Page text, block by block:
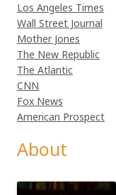
Los Angeles Times
Wall Street Journal
Mother Jones
The New Republic
The Atlantic
CNN
Fox News
American Prospect
About